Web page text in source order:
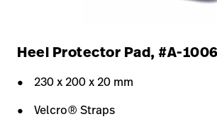
Heel Protector Pad, #A-
230 x 200 x 20 mm
Velcro® Straps